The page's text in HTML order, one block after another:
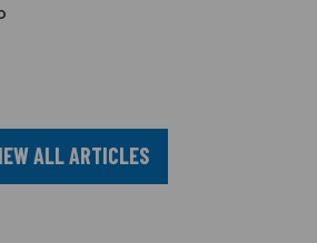
ALL ARTICLES